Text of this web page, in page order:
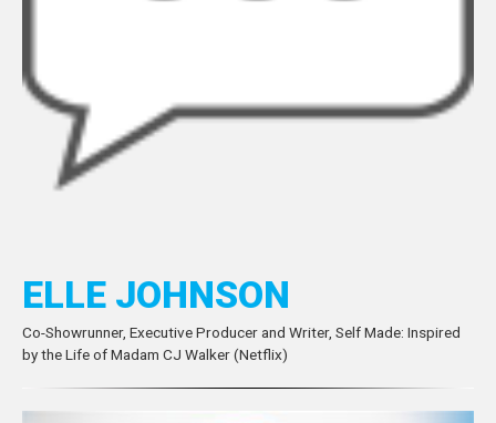
ELLE JOHNSON
Co-Showrunner, Executive Producer and Writer, Self Made: Inspired
by the Life of Madam CJ Walker (Netflix)